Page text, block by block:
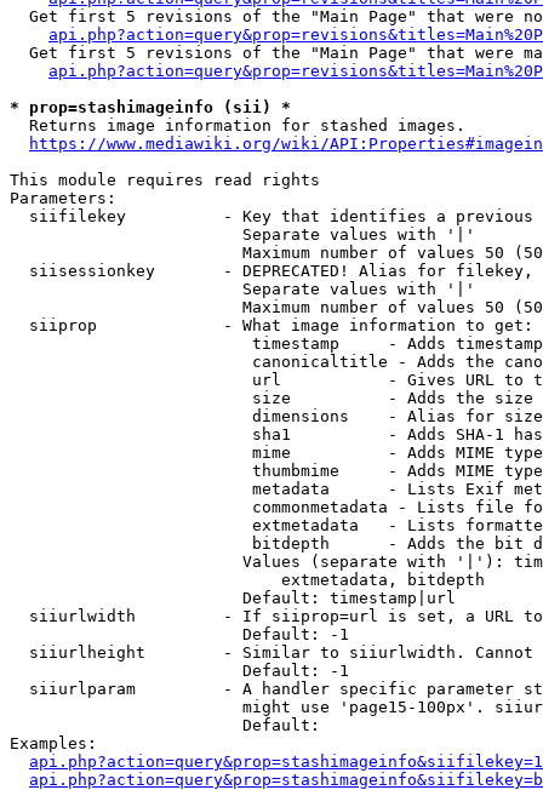
Get first 5 revisions of the "Main Page" that were
Get first 5 revisions of the "Main Page" that were
* prop=stashimageinfo (sii) *
  Returns image information for stashed images.
https://www.mediawiki.org/wiki/
This module requires read rights
Parameters:
siifilekey          - Key that identifies a
                        Separate values with '|'
Maximum number of values 50
siisessionkey       - DEPRECATED! Alias for filekey,
                        Separate values with '|'
Maximum number of values 50
  siiprop             - What image information to get:
timestamp     - Adds
canonicaltitle - Adds the
url           - Gives URL to
size          - Adds the
                         dimensions    - Alias for size
sha1          - Adds SHA-1
mime          - Adds MIME
thumbmime     - Adds MIME
metadata      - Lists Exif
commonmetadata - Lists file
extmetadata   - Lists
bitdepth      - Adds the bit
Values (separate with '|'):
                            extmetadata, bitdepth
                        Default: timestamp|url
siiurlwidth         - If siiprop=url is set, a URL
                        Default: -1
siiurlheight        - Similar to siiurlwidth. Cannot
                        Default: -1
siiurlparam         - A handler specific parameter
might use 'page15-100px'.
                        Default:
Examples: